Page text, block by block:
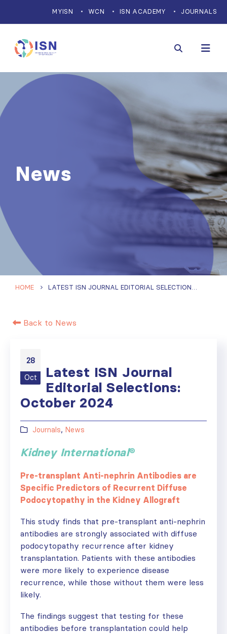
MYISN WCN ISN ACADEMY JOURNALS
News
HOME LATEST ISN JOURNAL EDITORIAL SELECTIONS: OCTOBER 2024
Back to News
28
Oct
Latest ISN Journal
Editorial Selections:
October 2024
Journals, News
Kidney International®
Pre-transplant Anti-nephrin Antibodies are
Specific Predictors of Recurrent Diffuse
Podocytopathy in the Kidney Allograft
This study finds that pre-transplant anti-nephrin
antibodies are strongly associated with diffuse
podocytopathy recurrence after kidney
transplantation. Patients with these antibodies
were more likely to experience disease
recurrence, while those without them were less
likely.
The findings suggest that testing for these
antibodies before transplantation could help